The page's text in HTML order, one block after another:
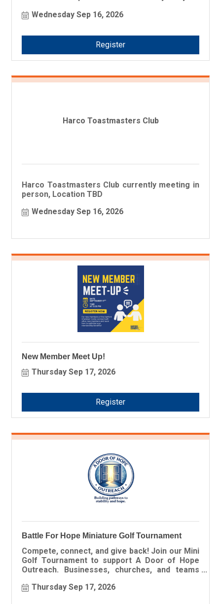
Wednesday Sep 16, 2026
Register
Harco Toastmasters Club
Harco Toastmasters Club currently meeting in
person, Location TBD
Wednesday Sep 16, 2026
New Member Meet Up!
Thursday Sep 17, 2026
Register
Battle For Hope Miniature Golf Tournament
Compete, connect, and give back! Join our Mini
Golf Tournament to support A Door of Hope
Outreach. Businesses, churches, and teams
Thursday Sep 17, 2026